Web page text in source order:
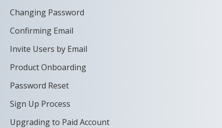
Changing Password
Confirming Email
Invite Users by Email
Product Onboarding
Password Reset
Sign Up Process
Upgrading to Paid Account